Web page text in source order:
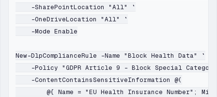
    -SharePointLocation "All" `
    -OneDriveLocation "All" `
    -Mode Enable
New-DlpComplianceRule -Name "Block Health Data" `
-Policy "GDPR Article 9 - Block Special
    -ContentContainsSensitiveInformation @(
@{ Name = "EU Health Insurance Number";